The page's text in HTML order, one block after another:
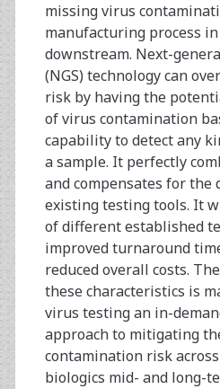
missing virus
manufacturing process
downstream. Next-
(NGS) technology can
risk by having the
of virus contamination
capability to detect any
a sample. It perfectly
and compensates for the
existing testing tools. It
of different established
improved turnaround
reduced overall costs.
these characteristics is
virus testing an in-
approach to mitigating
contamination risk
biologics mid- and long-